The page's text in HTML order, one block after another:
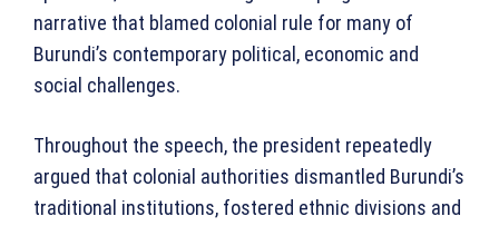
narrative that blamed colonial rule for many of
Burundi’s contemporary political, economic and
social challenges.
Throughout the speech, the president repeatedly
argued that colonial authorities dismantled Burundi’s
traditional institutions, fostered ethnic divisions and